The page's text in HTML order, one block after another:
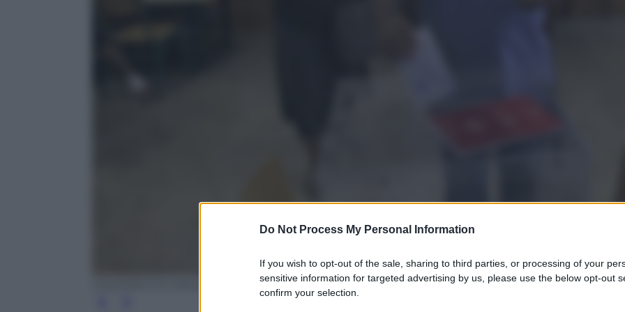
Do Not Process My Personal Information
If you wish to opt-out of the sale, sharing to third parties, or processing of your
sensitive information for targeted advertising by us, please use the below opt-out
confirm your selection.